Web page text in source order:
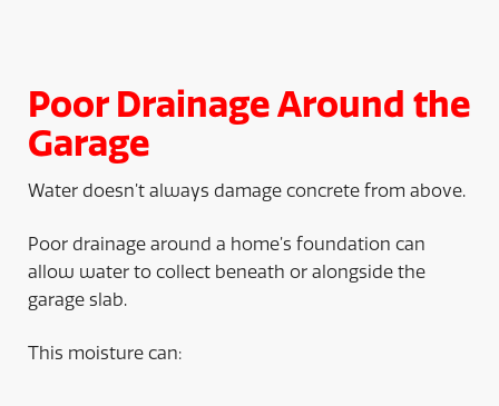
Poor Drainage Around the
Garage
Water doesn’t always damage concrete from above.
Poor drainage around a home’s foundation can
allow water to collect beneath or alongside the
garage slab.
This moisture can: